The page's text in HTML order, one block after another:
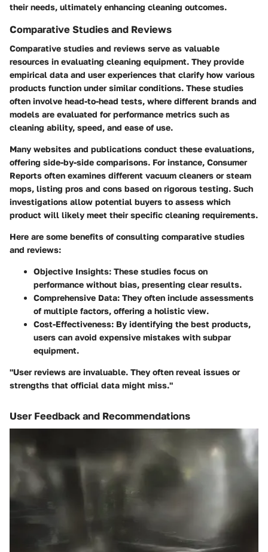
their needs, ultimately enhancing cleaning outcomes.
Comparative Studies and Reviews
Comparative studies and reviews serve as valuable
resources in evaluating cleaning equipment. They provide
empirical data and user experiences that clarify how various
products function under similar conditions. These studies
often involve head-to-head tests, where different brands and
models are evaluated for performance metrics such as
cleaning ability, speed, and ease of use.
Many websites and publications conduct these evaluations,
offering side-by-side comparisons. For instance, Consumer
Reports often examines different vacuum cleaners or steam
mops, listing pros and cons based on rigorous testing. Such
investigations allow potential buyers to assess which
product will likely meet their specific cleaning requirements.
Here are some benefits of consulting comparative studies
and reviews:
Objective Insights: These studies focus on
performance without bias, presenting clear results.
Comprehensive Data: They often include assessments
of multiple factors, offering a holistic view.
Cost-Effectiveness: By identifying the best products,
users can avoid expensive mistakes with subpar
equipment.
"User reviews are invaluable. They often reveal issues or
strengths that official data might miss."
User Feedback and Recommendations